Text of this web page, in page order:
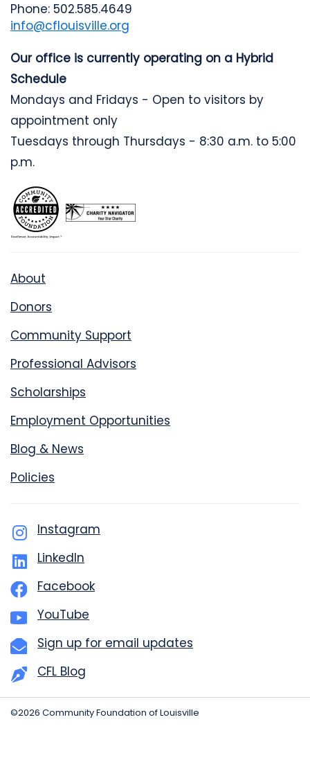
Phone: 502.585.4649
info@cflouisville.org
Our office is currently operating on a Hybrid
Schedule
Mondays and Fridays - Open to visitors by
appointment only
Tuesdays through Thursdays - 8:30 a.m. to 5:00
p.m.
About
Donors
Community Support
Professional Advisors
Scholarships
Employment Opportunities
Blog & News
Policies
Instagram
LinkedIn
Facebook
YouTube
Sign up for email updates
CFL Blog
©2026 Community Foundation of Louisville